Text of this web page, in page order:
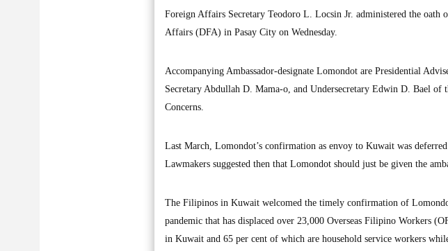
Foreign Affairs Secretary Teodoro L. Locsin Jr. administered the
Affairs (DFA) in Pasay City on Wednesday.
Accompanying Ambassador-designate Lomondot are Presidential
Secretary Abdullah D. Mama-o, and Undersecretary Edwin D. Bael
Concerns.
Last March, Lomondot’s confirmation as envoy to Kuwait was
Lawmakers suggested then that Lomondot should just be given the
The Filipinos in Kuwait welcomed the timely confirmation of
pandemic that has displaced over 23,000 Overseas Filipino Workers
in Kuwait and 65 per cent of which are household service workers